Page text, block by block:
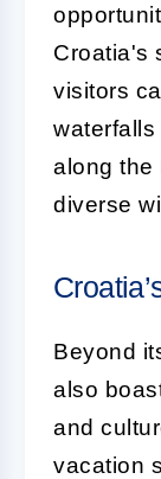
Croatia's
visitors
along the
diverse
Beyond
also
and
vacation